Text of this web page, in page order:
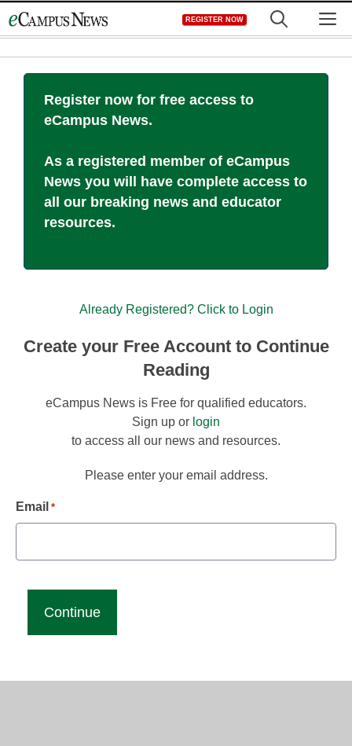
to
REGISTER NOW
Register now for free access to
eCampus News.
As a registered member of eCampus
News you will have complete access to
all our breaking news and educator
resources.
Already Registered? Click to Login
Create your Free Account to Continue
Reading
eCampus News is Free for qualified educators.
Sign up or login
to access all our news and resources.
Please enter your email address.
Email *